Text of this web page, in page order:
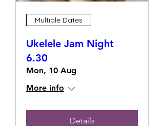
Multiple Dates
Ukelele Jam Night
6.30
Mon, 10 Aug
More info
Details